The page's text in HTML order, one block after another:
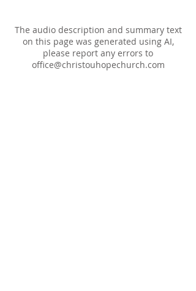
The audio description and summary text
on this page was generated using AI,
please report any errors to
office@christouhopechurch.com